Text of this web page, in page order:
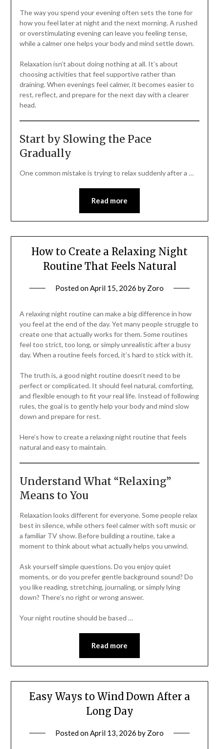
The way you spend your evening often sets the tone for
how you feel later at night and the next morning. A rushed
or overstimulating evening can leave you feeling tense,
while a calmer one helps your body and mind settle down.
Relaxation isn’t about doing nothing at all. It’s about
choosing activities that feel supportive rather than
draining. When evenings feel calmer, it becomes easier to
rest, reflect, and prepare for the next day with a clearer
head.
Start by Slowing the Pace
Gradually
One common mistake is trying to relax suddenly after a …
Read more
How to Create a Relaxing Night
Routine That Feels Natural
Posted onApril 15, 2026 by Zoro
A relaxing night routine can make a big difference in how
you feel at the end of the day. Yet many people struggle to
create one that actually works for them. Some routines
feel too strict, too long, or simply unrealistic after a busy
day. When a routine feels forced, it’s hard to stick with it.
The truth is, a good night routine doesn’t need to be
perfect or complicated. It should feel natural, comforting,
and flexible enough to fit your real life. Instead of following
rules, the goal is to gently help your body and mind slow
down and prepare for rest.
Here’s how to create a relaxing night routine that feels
natural and easy to maintain.
Understand What “Relaxing”
Means to You
Relaxation looks different for everyone. Some people relax
best in silence, while others feel calmer with soft music or
a familiar TV show. Before building a routine, take a
moment to think about what actually helps you unwind.
Ask yourself simple questions. Do you enjoy quiet
moments, or do you prefer gentle background sound? Do
you like reading, stretching, journaling, or simply lying
down? There’s no right or wrong answer.
Your night routine should be based …
Read more
Easy Ways to Wind Down After a
Long Day
Posted onApril 13, 2026 by Zoro